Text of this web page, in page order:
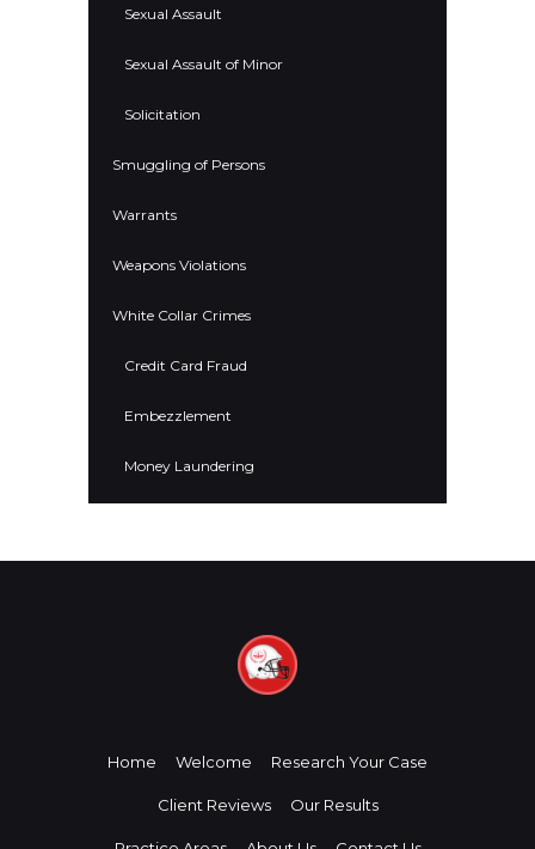
Sexual Assault
Sexual Assault of Minor
Solicitation
Smuggling of Persons
Warrants
Weapons Violations
White Collar Crimes
Credit Card Fraud
Embezzlement
Money Laundering
Home Welcome Research Your Case
Client Reviews Our Results